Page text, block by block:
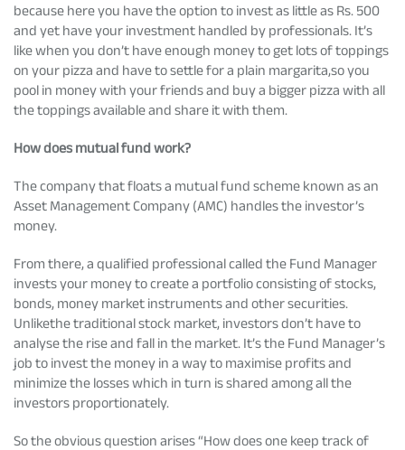
because here you have the option to invest as little as Rs. 500
and yet have your investment handled by professionals. It’s
like when you don’t have enough money to get lots of toppings
on your pizza and have to settle for a plain margarita,so you
pool in money with your friends and buy a bigger pizza with all
the toppings available and share it with them.
How does mutual fund work?
The company that floats a mutual fund scheme known as an
Asset Management Company (AMC) handles the investor’s
money.
From there, a qualified professional called the Fund Manager
invests your money to create a portfolio consisting of stocks,
bonds, money market instruments and other securities.
Unlikethe traditional stock market, investors don’t have to
analyse the rise and fall in the market. It’s the Fund Manager’s
job to invest the money in a way to maximise profits and
minimize the losses which in turn is shared among all the
investors proportionately.
So the obvious question arises “How does one keep track of